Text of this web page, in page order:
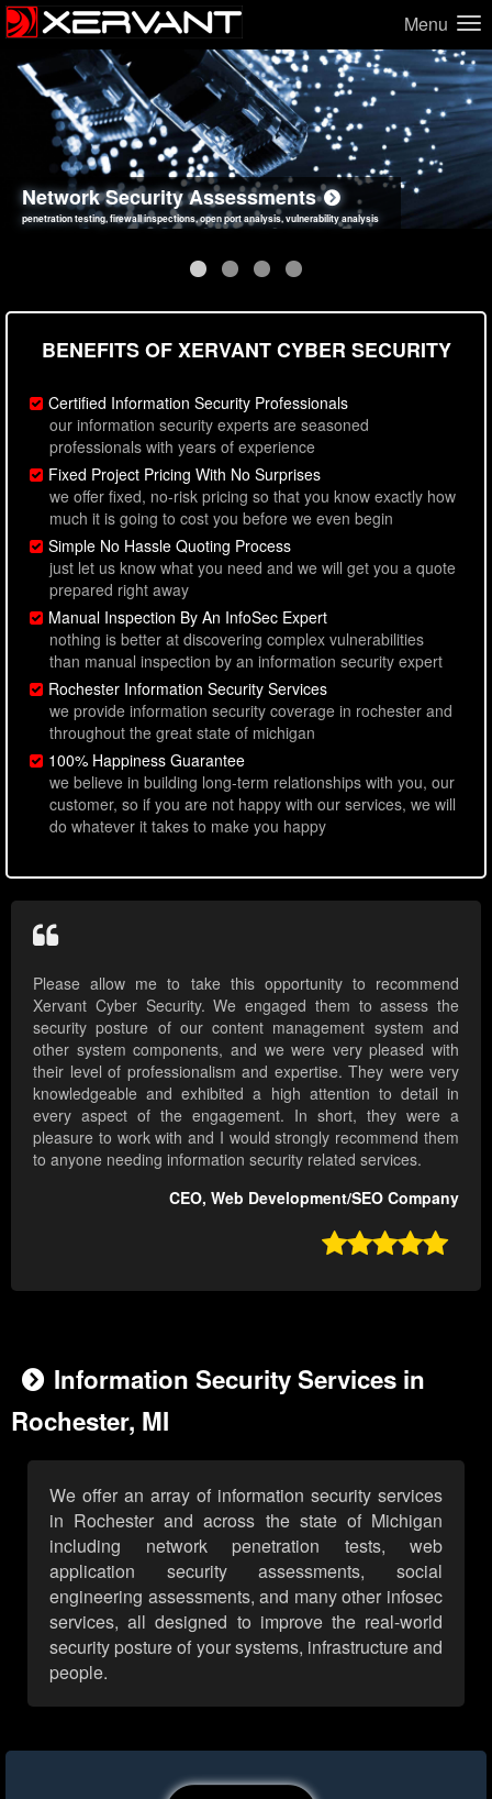
Menu
Network Security Assessments
penetration testing, firewall inspections, open port analysis, vulnerability analysis
Web Application Security Assessments
sql injection, cross site scripting, authentication issues, unsafe data handling
Social Engineering Assessments
employee deception testing, highly targeted attack scenarios, real-world attack simulations
Information Security Best Practices
network security hardening, policy reviews, secure coding standards review
BENEFITS OF XERVANT CYBER SECURITY
Certified Information Security Professionals
our information security experts are seasoned
professionals with years of experience
Fixed Project Pricing With No Surprises
we offer fixed, no-risk pricing so that you know exactly how
much it is going to cost you before we even begin
Simple No Hassle Quoting Process
just let us know what you need and we will get you a quote
prepared right away
Manual Inspection By An InfoSec Expert
nothing is better at discovering complex vulnerabilities
than manual inspection by an information security expert
Rochester Information Security Services
we provide information security coverage in rochester and
throughout the great state of michigan
100% Happiness Guarantee
we believe in building long-term relationships with you, our
customer, so if you are not happy with our services, we will
do whatever it takes to make you happy
Please allow me to take this opportunity to recommend
Xervant Cyber Security. We engaged them to assess the
security posture of our content management system and
other system components, and we were very pleased with
their level of professionalism and expertise. They were very
knowledgeable and exhibited a high attention to detail in
every aspect of the engagement. In short, they were a
pleasure to work with and I would strongly recommend them
to anyone needing information security related services.
CEO, Web Development/SEO Company

Information Security Services in
Rochester, MI
We offer an array of information security services
in Rochester and across the state of Michigan
including network penetration tests, web
application security assessments, social
engineering assessments, and many other infosec
services, all designed to improve the real-world
security posture of your systems, infrastructure and
people.